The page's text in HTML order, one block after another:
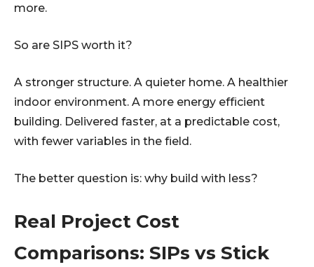
more.
So are SIPS worth it?
A stronger structure. A quieter home. A healthier
indoor environment. A more energy efficient
building. Delivered faster, at a predictable cost,
with fewer variables in the field.
The better question is: why build with less?
Real Project Cost
Comparisons: SIPs vs Stick